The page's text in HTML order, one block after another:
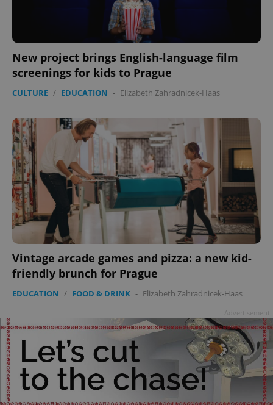
New project brings English-language film
screenings for kids to Prague
CULTURE / EDUCATION - Elizabeth Zahradnicek-Haas
Vintage arcade games and pizza: a new kid-
friendly brunch for Prague
EDUCATION / FOOD & DRINK - Elizabeth Zahradnicek-Haas